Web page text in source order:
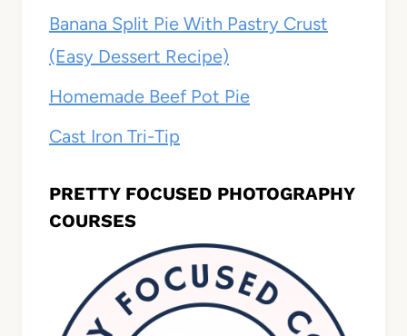
Banana Split Pie With Pastry Crust
(Easy Dessert Recipe)
Homemade Beef Pot Pie
Cast Iron Tri-Tip
PRETTY FOCUSED PHOTOGRAPHY
COURSES